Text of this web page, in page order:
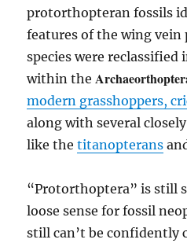
protorthopteran fossils
features of the wing
species were reclassified
within the
modern grasshoppers,
along with several
like thetitanopterans
“Protorthoptera” is still
loose sense for fossil
still can’t be confidently